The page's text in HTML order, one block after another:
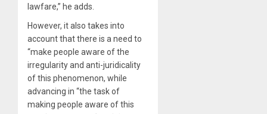
lawfare,” he adds.
However, it also takes into
account that there is a need to
“make people aware of the
irregularity and anti-juridicality
of this phenomenon, while
advancing in “the task of
making people aware of this